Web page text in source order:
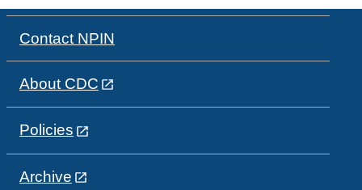
Contact NPIN
About CDC
Policies
Archive